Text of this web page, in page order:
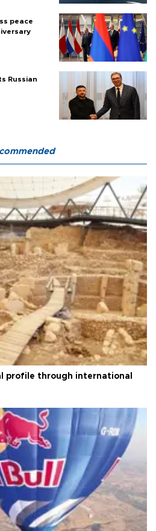
peace
Russian
profile through international